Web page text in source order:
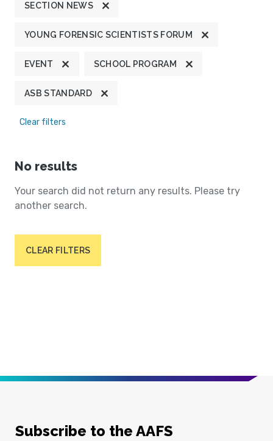
SECTION NEWS
YOUNG FORENSIC SCIENTISTS FORUM
EVENT SCHOOL PROGRAM
ASB STANDARD
Clear filters
No results
Your search did not return any results. Please try
another search.
CLEAR FILTERS
Subscribe to the AAFS